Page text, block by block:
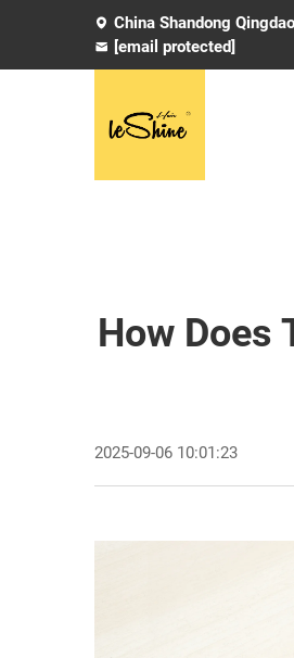
China Shandong
[email protected]
How Does
2025-09-06 10:01:23